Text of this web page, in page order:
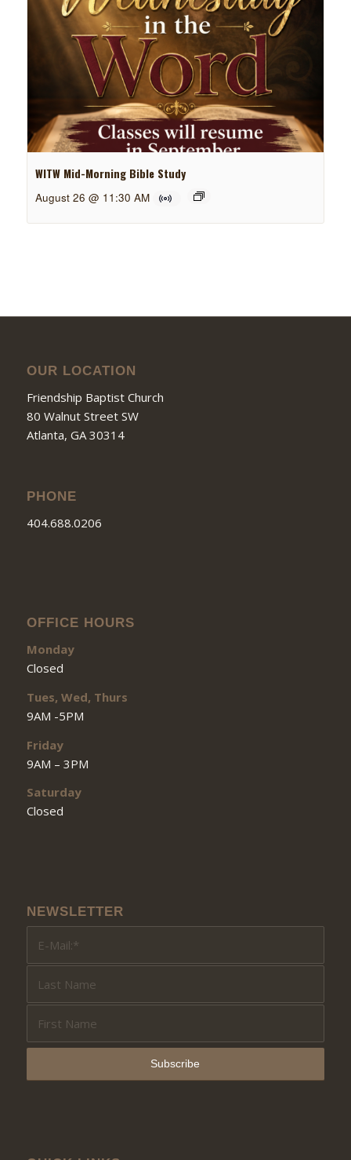
WITW Mid-Morning Bible Study
August 26 @ 11:30 AM
OUR LOCATION
Friendship Baptist Church
80 Walnut Street SW
Atlanta, GA 30314
PHONE
404.688.0206
OFFICE HOURS
Monday
Closed
Tues, Wed, Thurs
9AM -5PM
Friday
9AM – 3PM
Saturday
Closed
NEWSLETTER